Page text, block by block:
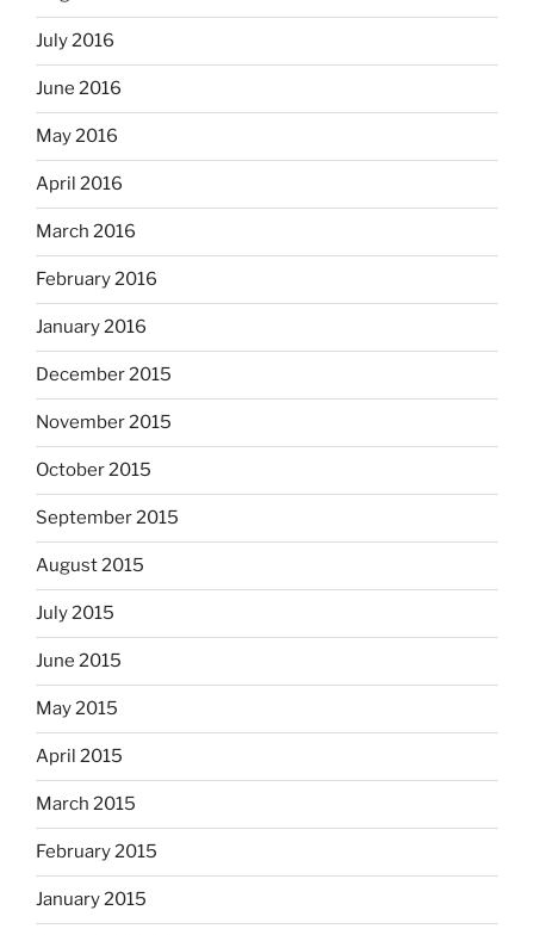
July 2016
June 2016
May 2016
April 2016
March 2016
February 2016
January 2016
December 2015
November 2015
October 2015
September 2015
August 2015
July 2015
June 2015
May 2015
April 2015
March 2015
February 2015
January 2015